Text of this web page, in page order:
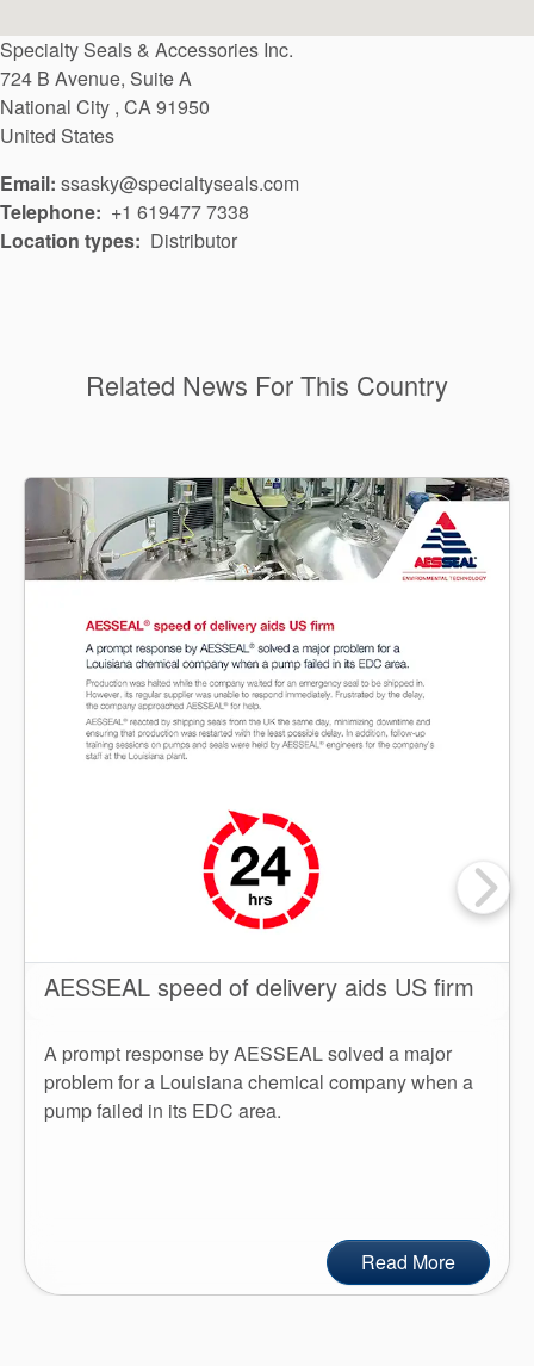
Specialty Seals & Accessories Inc.
724 B Avenue, Suite A
National City , CA 91950
United States
Email: ssasky@specialtyseals.com
Telephone
+1 619477 7338
Location types
Distributor
Related News For This Country
AESSEAL speed of delivery aids US firm
A prompt response by AESSEAL solved a major
problem for a Louisiana chemical company when a
pump failed in its EDC area.
Read More